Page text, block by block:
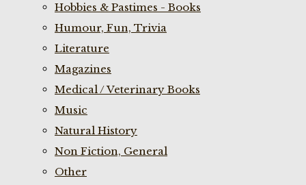
Hobbies & Pastimes - Books
Humour, Fun, Trivia
Literature
Magazines
Medical / Veterinary Books
Music
Natural History
Non Fiction, General
Other